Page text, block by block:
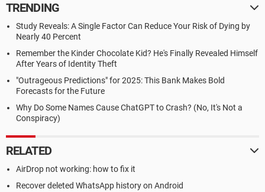
TRENDING
Study Reveals: A Single Factor Can Reduce Your Risk of Dying by
Nearly 40 Percent
Remember the Kinder Chocolate Kid? He's Finally Revealed Himself
After Years of Identity Theft
"Outrageous Predictions" for 2025: This Bank Makes Bold
Forecasts for the Future
Why Do Some Names Cause ChatGPT to Crash? (No, It's Not a
Conspiracy)
RELATED
AirDrop not working: how to fix it
Recover deleted WhatsApp history on Android